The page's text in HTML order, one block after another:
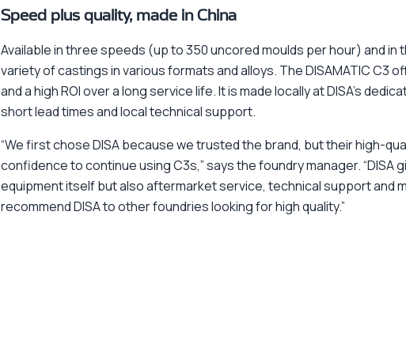
Speed plus quality, made in China
Available in three speeds (up to 350 uncored moulds per hour) and in
variety of castings in various formats and alloys. The DISAMATIC C3
and a high ROI over a long service life. It is made locally at DISA’s
short lead times and local technical support.
“We first chose DISA because we trusted the brand, but their high-
confidence to continue using C3s,” says the foundry manager.
equipment itself but also aftermarket service, technical support and
recommend DISA to other foundries looking for high quality.”